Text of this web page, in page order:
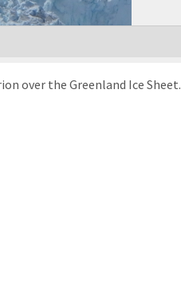
over the Greenland Ice Sheet.